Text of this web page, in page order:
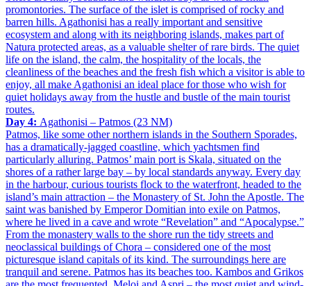
promontories. The surface of the islet is comprised of rocky and
barren hills. Agathonisi has a really important and sensitive
ecosystem and along with its neighboring islands, makes part of
Natura protected areas, as a valuable shelter of rare birds. The quiet
life on the island, the calm, the hospitality of the locals, the
cleanliness of the beaches and the fresh fish which a visitor is able to
enjoy, all make Agathonisi an ideal place for those who wish for
quiet holidays away from the hustle and bustle of the main tourist
routes.
Day 4: Agathonisi – Patmos (23 NM)
Patmos, like some other northern islands in the Southern Sporades,
has a dramatically-jagged coastline, which yachtsmen find
particularly alluring. Patmos’ main port is Skala, situated on the
shores of a rather large bay – by local standards anyway. Every day
in the harbour, curious tourists flock to the waterfront, headed to the
island’s main attraction – the Monastery of St. John the Apostle. The
saint was banished by Emperor Domitian into exile on Patmos,
where he lived in a cave and wrote “Revelation” and “Apocalypse.”
From the monastery walls to the shore run the tidy streets and
neoclassical buildings of Chora – considered one of the most
picturesque island capitals of its kind. The surroundings here are
tranquil and serene. Patmos has its beaches too. Kambos and Grikos